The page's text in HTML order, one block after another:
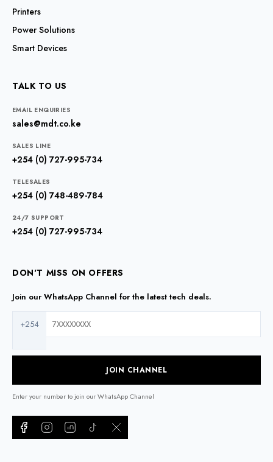
Printers
Power Solutions
Smart Devices
TALK TO US
EMAIL ENQUIRIES
sales@mdt.co.ke
SALES LINE
+254 (0) 727-995-734
TELESALES
+254 (0) 748-489-784
24/7 SUPPORT
+254 (0) 727-995-734
DON'T MISS ON OFFERS
Join our WhatsApp Channel for the latest tech deals.
+254
JOIN CHANNEL
Enter your number to join our WhatsApp Channel